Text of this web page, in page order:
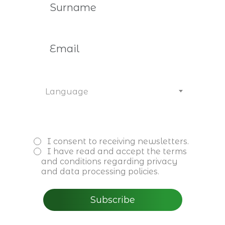
Would you like to get to know
or become a member? Contact
Language
I consent to receiving newsletters.
I have read and accept the terms
and conditions regarding privacy
and data processing policies.
Subscribe